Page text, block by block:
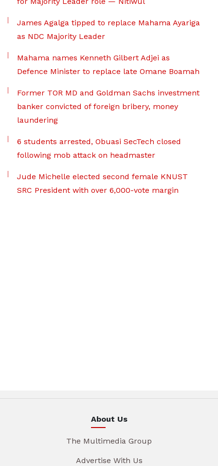
James Agalga tipped to replace Mahama Ayariga
as NDC Majority Leader
Mahama names Kenneth Gilbert Adjei as
Defence Minister to replace late Omane Boamah
Former TOR MD and Goldman Sachs investment
banker convicted of foreign bribery, money
laundering
6 students arrested, Obuasi SecTech closed
following mob attack on headmaster
Jude Michelle elected second female KNUST
SRC President with over 6,000-vote margin
About Us
The Multimedia Group
Advertise With Us